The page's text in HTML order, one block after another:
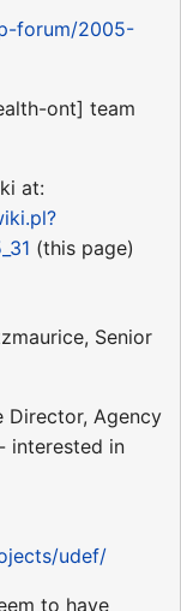
forum/2005-
ont] team
at:
(this page)
Senior
Director, Agency
interested in
udef/
to have